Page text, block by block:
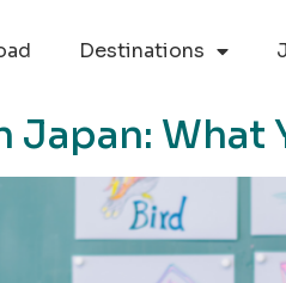
Destinations
What